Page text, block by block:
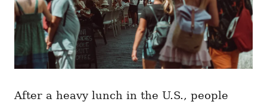
After a heavy lunch in the U.S., people